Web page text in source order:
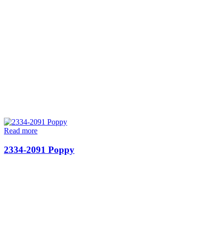
Read more
2334-2091 Poppy